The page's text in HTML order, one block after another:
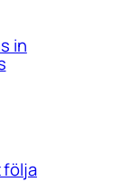
in
följa